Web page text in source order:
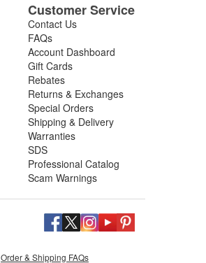
Customer Service
Contact Us
FAQs
Account Dashboard
Gift Cards
Rebates
Returns & Exchanges
Special Orders
Shipping & Delivery
Warranties
SDS
Professional Catalog
Scam Warnings
Order & Shipping FAQs